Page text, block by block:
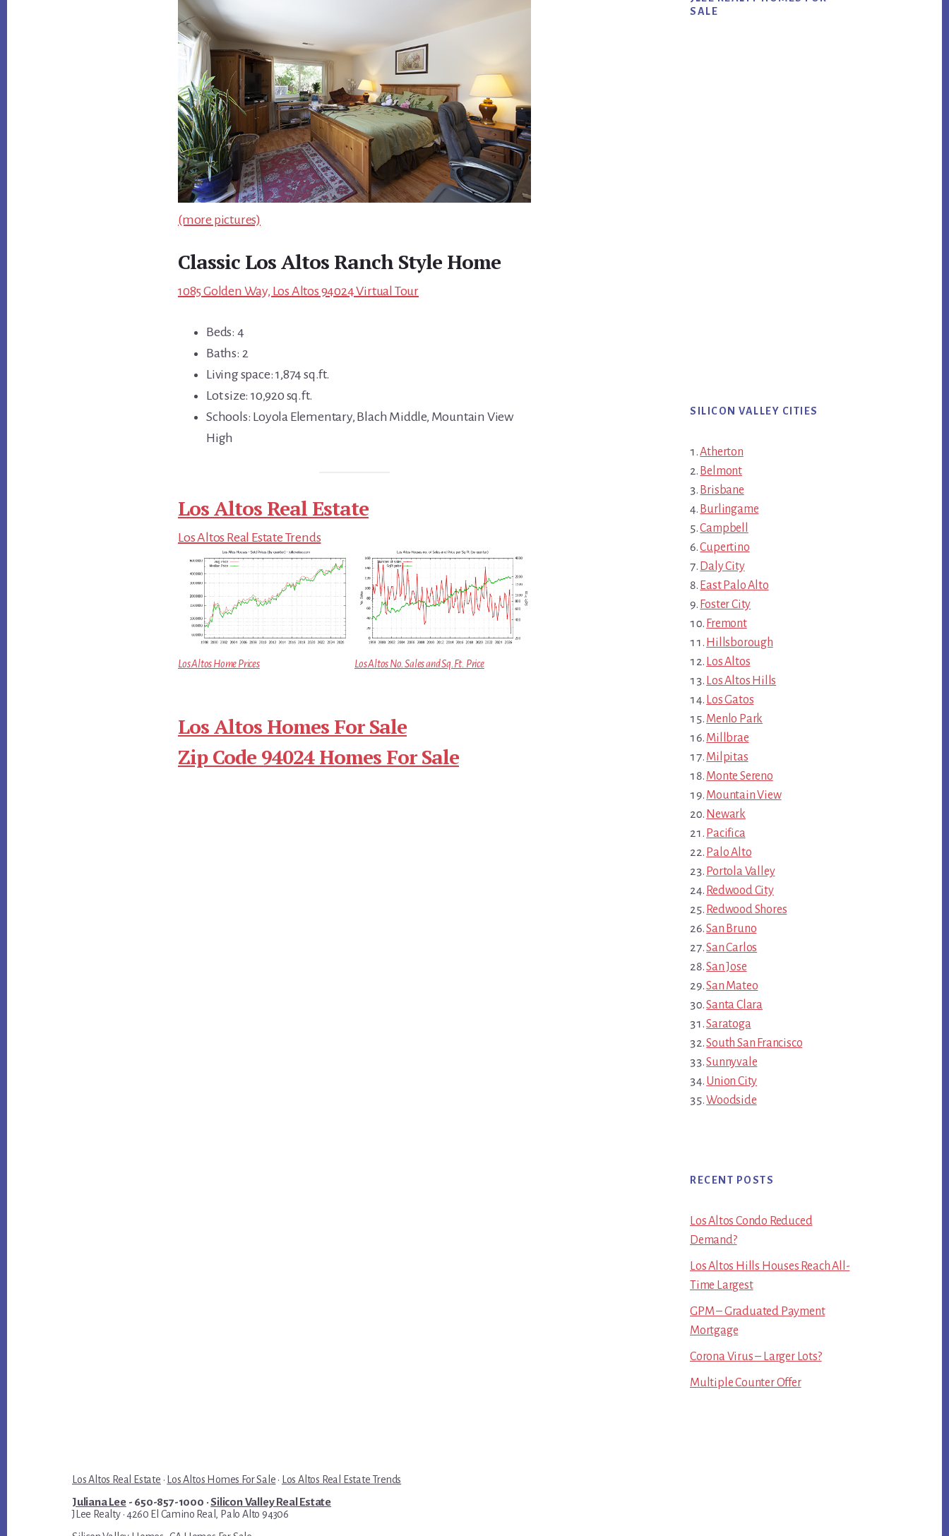
(more pictures)
Classic Los Altos Ranch Style Home
1085 Golden Way, Los Altos 94024 Virtual Tour
Beds: 4
Baths: 2
Living space: 1,874 sq.ft.
Lot size: 10,920 sq.ft.
Schools: Loyola Elementary, Blach Middle, Mountain View
High
Los Altos Real Estate
Los Altos Real Estate Trends
Los Altos Home Prices Los Altos No. Sales and Sq.Ft. Price
Los Altos Homes For Sale
Zip Code 94024 Homes For Sale
SALE
SILICON VALLEY CITIES
Atherton
Belmont
Brisbane
Burlingame
Campbell
Cupertino
Daly City
East Palo Alto
Foster City
Fremont
Hillsborough
Los Altos
Los Altos Hills
Los Gatos
Menlo Park
Millbrae
Milpitas
Monte Sereno
Mountain View
Newark
Pacifica
Palo Alto
Portola Valley
Redwood City
Redwood Shores
San Bruno
San Carlos
San Jose
San Mateo
Santa Clara
Saratoga
South San Francisco
Sunnyvale
Union City
Woodside
RECENT POSTS
Los Altos Condo Reduced
Demand?
Los Altos Hills Houses Reach All-
Time Largest
GPM – Graduated Payment
Mortgage
Corona Virus – Larger Lots?
Multiple Counter Offer
Los Altos Real Estate · Los Altos Homes For Sale · Los Altos Real Estate Trends
Juliana Lee- 650-857-1000 ·Silicon Valley Real Estate
JLee Realty · 4260 El Camino Real, Palo Alto 94306